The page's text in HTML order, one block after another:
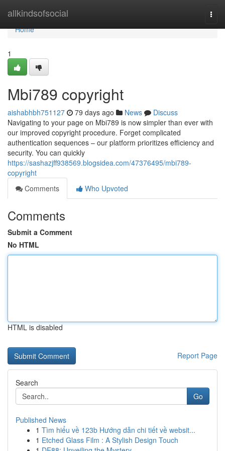
allkindsofsocial
Home
Home
1
Mbi789 copyright
aishabhbh751127 79 days ago News
Discuss
Navigating to your page on Mbi789 is now simpler than ever with
our improved copyright procedure. Forget complicated
authentication sequences – our platform prioritizes efficiency and
security. You can quickly
https://sashazjff938569.blogsidea.com/47376495/mbi789-
copyright
Comments
Who Upvoted
Comments
Submit a Comment
No HTML
HTML is disabled
Report Page
Search
Go
Published News
1 Tìm hiểu về 123b Hướng dẫn chi tiết về websit...
1 Etched Glass Film : A Stylish Design Touch